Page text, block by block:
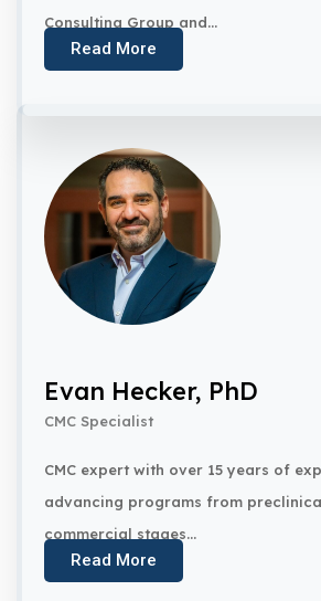
Consulting Group and...
Read More
Evan Hecker, PhD
CMC Specialist
CMC expert with over 15 years of
advancing programs from
commercial stages...
Read More